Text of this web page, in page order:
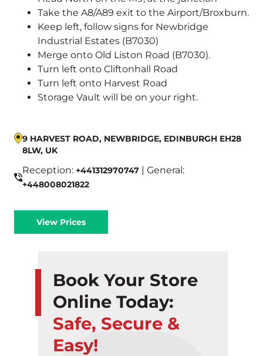
Take the A8/A89 exit to the Airport/Broxburn.
Keep left, follow signs for Newbridge
Industrial Estates (B7030)
Merge onto Old Liston Road (B7030).
Turn left onto Cliftonhall Road
Turn left onto Harvest Road
Storage Vault will be on your right.
9 HARVEST ROAD, NEWBRIDGE, EDINBURGH EH28
8LW, UK
Reception: +441312970747 | General:
+448008021822
View Prices
Book Your Store
Online Today:
Safe, Secure &
Easy!